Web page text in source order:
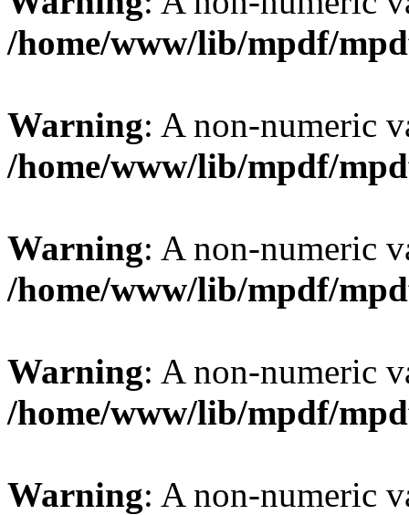
/home/www/lib/mpdf/
Warning: A non-numeric
/home/www/lib/mpdf/
Warning: A non-numeric
/home/www/lib/mpdf/
Warning: A non-numeric
/home/www/lib/mpdf/
Warning: A non-numeric